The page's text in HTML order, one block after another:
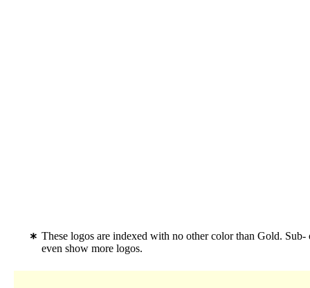
These logos are indexed with no other color than Gold.
even show more logos.